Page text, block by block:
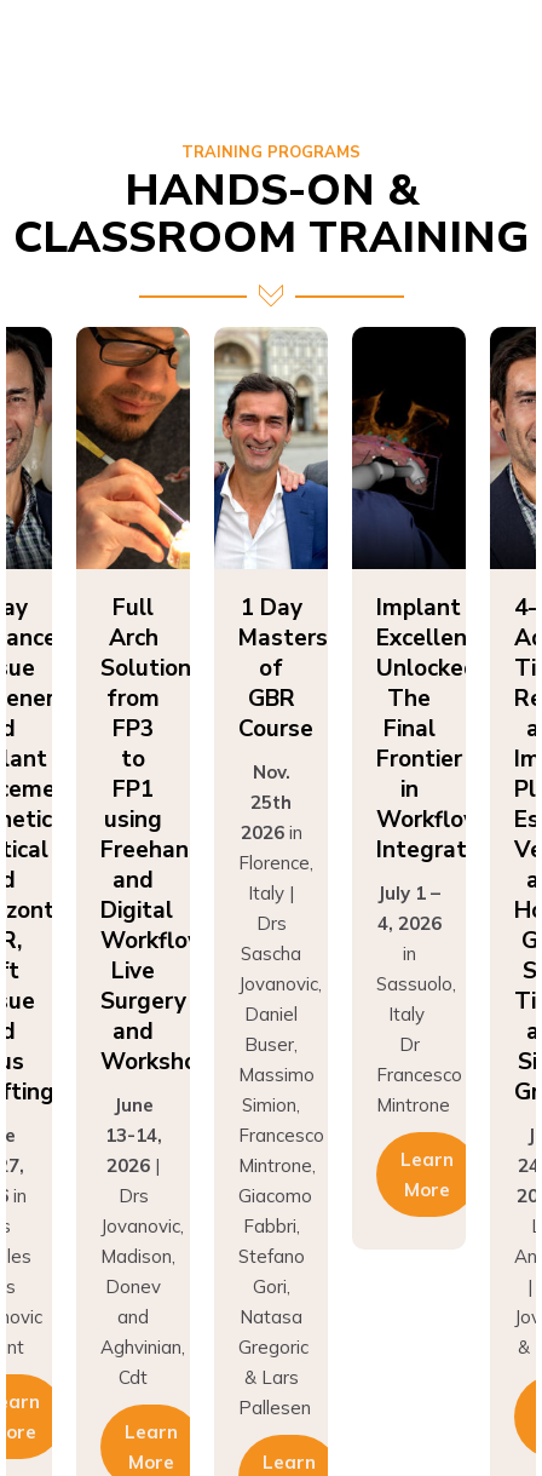
TRAINING PROGRAMS
HANDS-ON &
CLASSROOM TRAINING
in
Full
Arch
Solutions
from
FP3
to
FP1
using
Freehand
and
Digital
Workflows:
Live
Surgery
and
Workshops
June
13-14,
2026 |
Drs
Jovanovic,
Madison,
Donev
and
Aghvinian,
Cdt
Learn
More
1 Day
Masters
of
GBR
Course
Nov.
25th
2026in
Florence,
Italy |
Drs
Sascha
Jovanovic,
Daniel
Buser,
Massimo
Simion,
Francesco
Mintrone,
Giacomo
Fabbri,
Stefano
Gori,
Natasa
Gregoric
& Lars
Pallesen
Learn
Implant
Excellence
Unlocked:
The
Final
Frontier
in
Workflow
Integration
July 1 –
4, 2026
in
Sassuolo,
Italy
Dr
Francesco
Mintrone
Learn
More
|
&